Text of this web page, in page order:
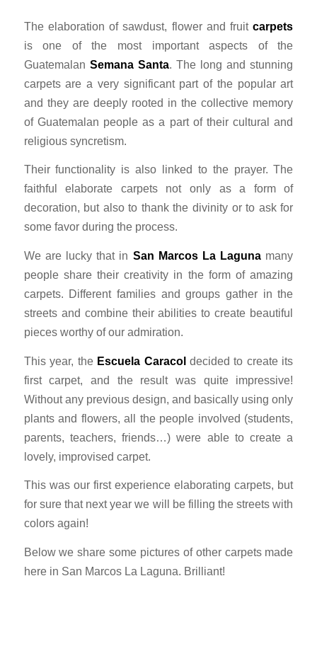
The elaboration of sawdust, flower and fruitcarpets
is one of the most important aspects of the
Guatemalan Semana Santa. The long and stunning
carpets are a very significant part of the popular art
and they are deeply rooted in the collective memory
of Guatemalan people as a part of their cultural and
religious syncretism.
Their functionality is also linked to the prayer. The
faithful elaborate carpets not only as a form of
decoration, but also to thank the divinity or to ask for
some favor during the process.
We are lucky that in San Marcos La Laguna many
people share their creativity in the form of amazing
carpets. Different families and groups gather in the
streets and combine their abilities to create beautiful
pieces worthy of our admiration.
This year, the Escuela Caracoldecided to create its
first carpet, and the result was quite impressive!
Without any previous design, and basically using only
plants and flowers, all the people involved (students,
parents, teachers, friends…) were able to create a
lovely, improvised carpet.
This was our first experience elaborating carpets, but
for sure that next year we will be filling the streets with
colors again!
Below we share some pictures of other carpets made
here in San Marcos La Laguna. Brilliant!